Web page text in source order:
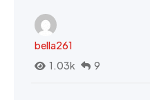
bella261
1.03k
9